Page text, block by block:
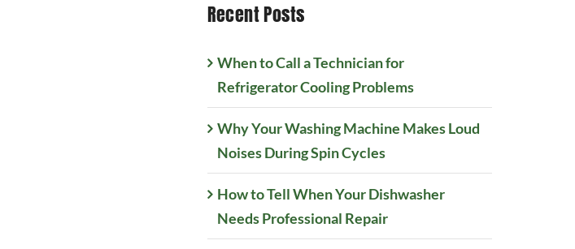
Recent Posts
When to Call a Technician for
Refrigerator Cooling Problems
Why Your Washing Machine Makes Loud
Noises During Spin Cycles
How to Tell When Your Dishwasher
Needs Professional Repair